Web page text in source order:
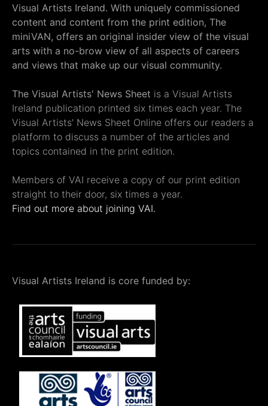
Visual Artists Ireland. With uniquely commissioned
content and content from the print edition, The
miniVAN, offers an original insider view of the visual
arts with a no-brow view of all aspects of careers
and views that make up our visual community.
The Visual Artists' News Sheet is a Visual Artists
Ireland publication printed six times each year. The
Visual Artists' News Sheet Online offers our readers a
platform to discuss a number of the articles and
topics contained in the print edition.
Members of VAI receive a copy of our print edition
straight to their door, six times a year.
Find out more about joining VAI.
Visual Artists Ireland is core funded by: